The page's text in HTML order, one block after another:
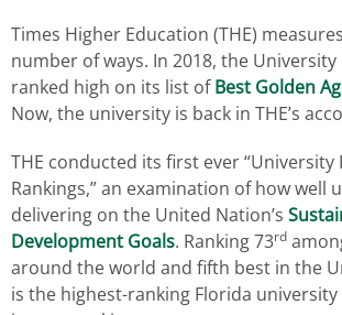
Times Higher Education (THE)
number of ways. In 2018, the
ranked high on its list ofBest Golden
Now, the university is back in THE’s
THE conducted its first ever “University
Rankings,” an examination of how well
delivering on the United Nation’s
Development Goals. Ranking 73rd
around the world and fifth best in the
is the highest-ranking Florida